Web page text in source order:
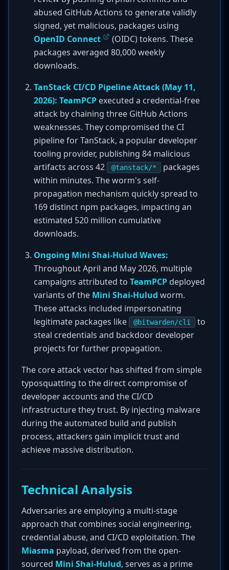
abused GitHub Actions to generate validly
signed, yet malicious, packages using
OpenID Connect
(OIDC) tokens. These
packages averaged 80,000 weekly
downloads.
TanStack CI/CD Pipeline Attack (May 11,
2026): TeamPCP executed a credential-free
attack by chaining three GitHub Actions
weaknesses. They compromised the CI
pipeline for TanStack, a popular developer
tooling provider, publishing 84 malicious
artifacts across 42
@tanstack/*
packages
within minutes. The worm's self-
propagation mechanism quickly spread to
169 distinct npm packages, impacting an
estimated 520 million cumulative
downloads.
Ongoing Mini Shai-Hulud Waves:
Throughout April and May 2026, multiple
campaigns attributed to TeamPCP deployed
variants of the Mini Shai-Hulud worm.
These attacks included impersonating
legitimate packages like
@bitwarden/cli
to
steal credentials and backdoor developer
projects for further propagation.
The core attack vector has shifted from simple
typosquatting to the direct compromise of
developer accounts and the CI/CD
infrastructure they trust. By injecting malware
during the automated build and publish
process, attackers gain implicit trust and
achieve massive distribution.
Technical Analysis
Adversaries are employing a multi-stage
approach that combines social engineering,
credential abuse, and CI/CD exploitation. The
Miasma payload, derived from the open-
sourced Mini Shai-Hulud, serves as a prime